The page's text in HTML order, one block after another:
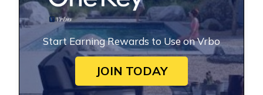
Start Earning Rewards to Use on Vrbo
JOIN TODAY